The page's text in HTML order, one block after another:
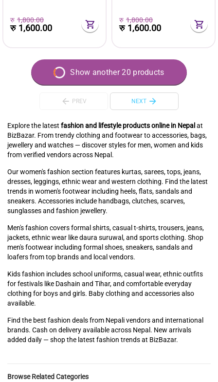
Explore the latest fashion and lifestyle products online in Nepal at
BizBazar. From trendy clothing and footwear to accessories, bags,
jewellery and watches — discover styles for men, women and kids
from verified vendors across Nepal.
Our women's fashion section features kurtas, sarees, tops, jeans,
dresses, leggings, ethnic wear and western clothing. Find the latest
trends in women's footwear including heels, flats, sandals and
sneakers. Accessories include handbags, clutches, scarves,
sunglasses and fashion jewellery.
Men's fashion covers formal shirts, casual t-shirts, trousers, jeans,
jackets, ethnic wear like daura suruwal, and sports clothing. Shop
men's footwear including formal shoes, sneakers, sandals and
loafers from top brands and local vendors.
Kids fashion includes school uniforms, casual wear, ethnic outfits
for festivals like Dashain and Tihar, and comfortable everyday
clothing for boys and girls. Baby clothing and accessories also
available.
Find the best fashion deals from Nepali vendors and international
brands. Cash on delivery available across Nepal. New arrivals
added daily — shop the latest fashion trends at BizBazar.
Browse Related Categories
रु 1,800.00
रु 1,600.00
रु 1,800.00
रु 1,600.00
Show another 20 products
PREV NEXT